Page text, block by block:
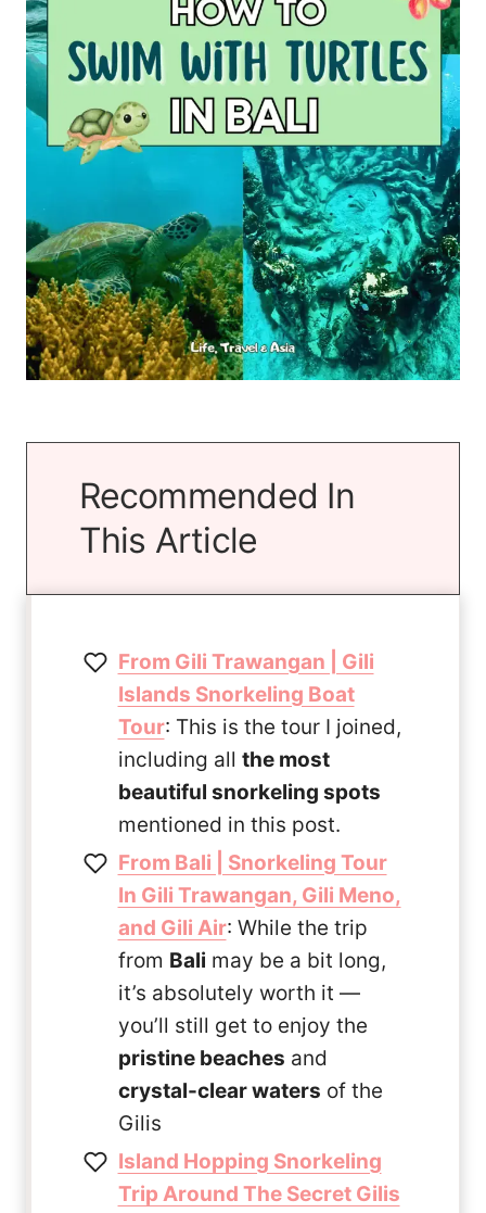
Recommended In
This Article
From Gili Trawangan | Gili
Islands Snorkeling Boat
Tour: This is the tour I joined,
including all the most
beautiful snorkeling spots
mentioned in this post.
From Bali | Snorkeling Tour
In Gili Trawangan, Gili Meno,
and Gili Air: While the trip
from Bali may be a bit long,
it’s absolutely worth it —
you’ll still get to enjoy the
pristine beaches and
crystal-clear waters of the
Gilis
Island Hopping Snorkeling
Trip Around The Secret Gilis